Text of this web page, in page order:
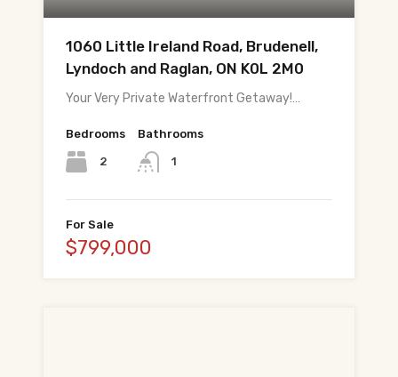
Testimonials
ગુજરાતીમાં વાંચો (Read in Gujarati)
हिंदी में पढ़ें (Read in Hindi)
Call 647-684-1731
1060 Little Ireland Road, Brudenell,
Lyndoch and Raglan, ON K0L 2M0
Your Very Private Waterfront Getaway!…
Bedrooms
2
Bathrooms
1
For Sale
$799,000